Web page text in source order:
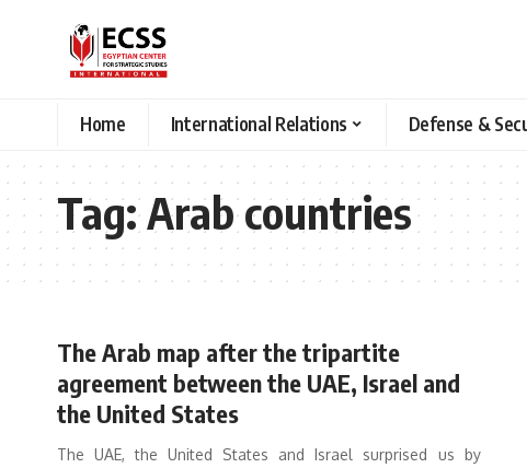
Home International Relations Defense &
Tag:Arab countries
The Arab map after the tripartite
agreement between the UAE, Israel and
the United States
The UAE, the United States and Israel surprised us by